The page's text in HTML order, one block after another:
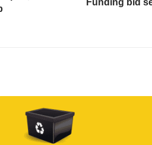
Funding bid